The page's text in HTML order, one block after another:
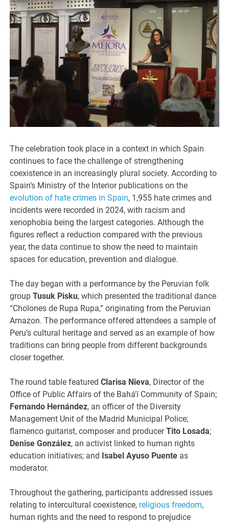
The celebration took place in a context in which Spain
continues to face the challenge of strengthening
coexistence in an increasingly plural society. According to
Spain’s Ministry of the Interior publications on the
evolution of hate crimes in Spain, 1,955 hate crimes and
incidents were recorded in 2024, with racism and
xenophobia being the largest categories. Although the
figures reflect a reduction compared with the previous
year, the data continue to show the need to maintain
spaces for education, prevention and dialogue.
The day began with a performance by the Peruvian folk
groupTusuk Pisku, which presented the traditional dance
“Cholones de Rupa Rupa,” originating from the Peruvian
Amazon. The performance offered attendees a sample of
Peru’s cultural heritage and served as an example of how
traditions can bring people from different backgrounds
closer together.
The round table featuredClarisa Nieva, Director of the
Office of Public Affairs of the Bahá’í Community of Spain;
Fernando Hernández, an officer of the Diversity
Management Unit of the Madrid Municipal Police;
flamenco guitarist, composer and producerTito Losada;
Denise González, an activist linked to human rights
education initiatives; and Isabel Ayuso Puente as
moderator.
Throughout the gathering, participants addressed issues
relating to intercultural coexistence, religious freedom,
human rights and the need to respond to prejudice